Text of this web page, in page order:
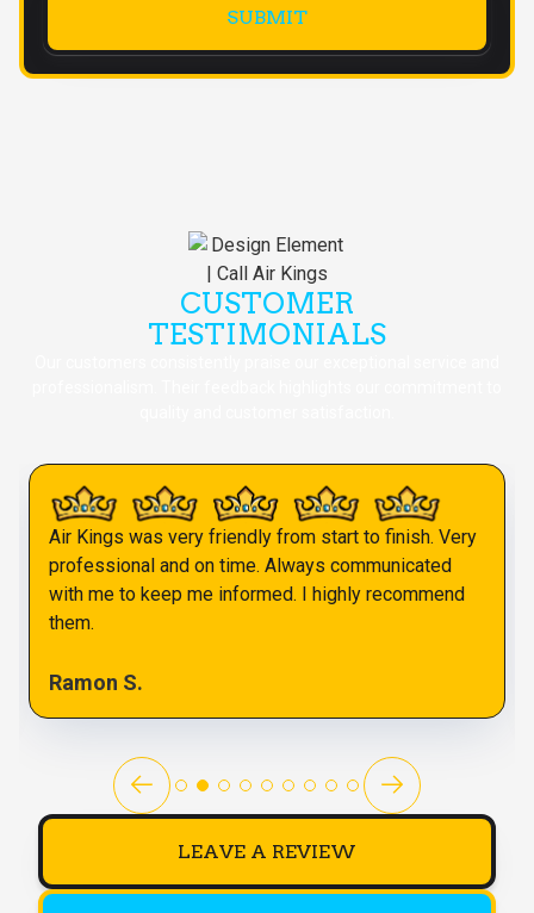
CUSTOMER
TESTIMONIALS
Air Kings was very friendly from start to finish. Very
professional and on time. Always communicated
with me to keep me informed. I highly recommend
them.
Ramon S.
LEAVE A REVIEW